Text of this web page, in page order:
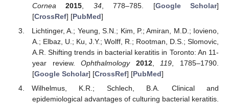
Cornea
2015 34, 778–785. [Google Scholar]
[CrossRef] [PubMed]
Lichtinger, A.; Yeung, S.N.; Kim, P.; Amiran, M.D.; Iovieno,
A.; Elbaz, U.; Ku, J.Y.; Wolff, R.; Rootman, D.S.; Slomovic,
A.R. Shifting trends in bacterial keratitis in Toronto: An 11-
year review.Ophthalmology 2012, 119 , 1785–1790.
[Google Scholar] [CrossRef] [PubMed]
Wilhelmus, K.R.; Schlech, B.A. Clinical and
epidemiological advantages of culturing bacterial keratitis.